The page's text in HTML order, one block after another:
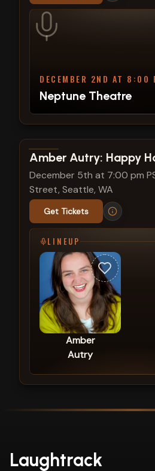
DECEMBER 2ND AT 8:00
Neptune Theatre
View show details
Amber Autry: Happy
December 5th at 7:00 pm
Street, Seattle, WA
Get Tickets
LINEUP
Amber
Autry
Laughtrack